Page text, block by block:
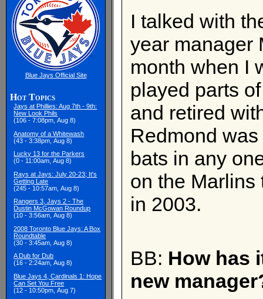
Blue Jays Official Site
Hot Topics
Jays at Phillies: Aug 7th - 9th:
New Look Phils
(106 - 7:08pm, Aug 8)
Anatomy of a Whitewash
(43 - 3:38pm, Aug 8)
Lucky 13 for the Parkers
(0 - 11:00am, Aug 8)
Rays at Jays: July 20-23; It's
Getting Late
(245 - 10:57am, Aug 8)
Rangers 3, Jays 2 - The
Dustin McGowan Roundup
(10 - 3:56am, Aug 8)
2008 Toronto Blue Jays: A Box
Roundtable
(30 - 3:45am, Aug 8)
A Dub for Dub
(16 - 2:24am, Aug 8)
Blue Jays 4, Cardinals 1: Hope
Can Set You Free
(12 - 10:50pm, Aug 7)
I talked with
year manager
month when I
played parts
and retired
Redmond
bats in any
on the Marlins
in 2003.
BB: How has
new